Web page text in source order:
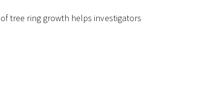
tree ring growth helps investigators